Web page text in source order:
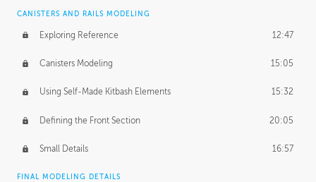
CANISTERS AND RAILS MODELING
Exploring Reference 12:47
Canisters Modeling 15:05
Using Self-Made Kitbash Elements 15:32
Defining the Front Section 20:05
Small Details 16:57
FINAL MODELING DETAILS